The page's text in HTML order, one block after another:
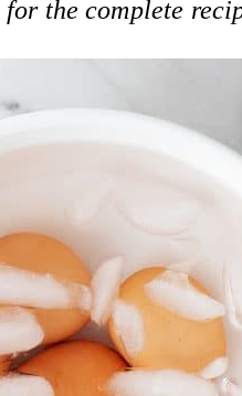
for the complete